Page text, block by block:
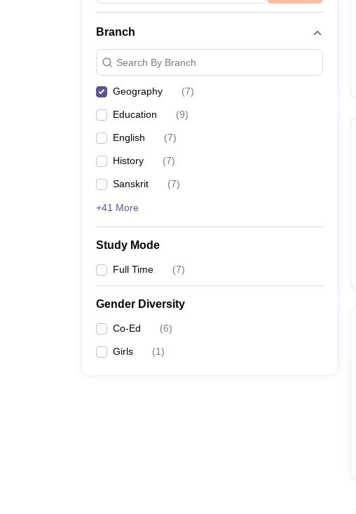
Branch
Search By Branch
Geography (7)
Education (9)
English (7)
History (7)
Sanskrit (7)
+41 More
Study Mode
Full Time (7)
Gender Diversity
Co-Ed (6)
Girls (1)